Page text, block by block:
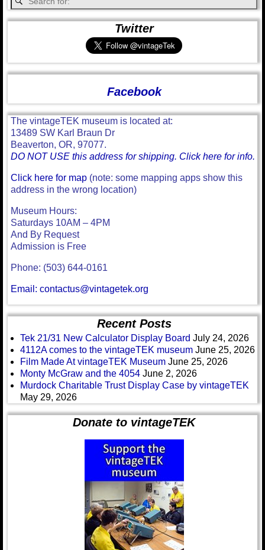
Twitter
Facebook
The vintageTEK museum is located at:
13489 SW Karl Braun Dr
Beaverton, OR, 97077.
DO NOT USE this address for shipping. Click here for info.
Click here for map (note: some mapping apps show this
address in the wrong location)
Museum Hours:
Saturdays 10AM – 4PM
And By Request
Admission is Free
Phone: (503) 644-0161
Email: contactus@vintagetek.org
Recent Posts
Tek 21/31 New Calculator Display Board July 24, 2026
4112A comes to the vintageTEK museum June 25, 2026
Film Made At vintageTEK Museum June 25, 2026
Monty McGraw and the 4054 June 2, 2026
Murdock Charitable Trust Display Case by vintageTEK
May 29, 2026
Donate to vintageTEK